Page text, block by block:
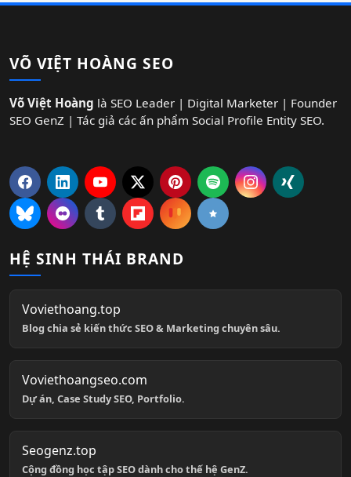
VÕ VIỆT HOÀNG SEO
Võ Việt Hoàng là SEO Leader | Digital Marketer | Founder
SEO GenZ | Tác giả các ấn phẩm Social Profile Entity SEO.
HỆ SINH THÁI BRAND
Voviethoang.top
Blog chia sẻ kiến thức SEO & Marketing chuyên sâu.
Voviethoangseo.com
Dự án, Case Study SEO, Portfolio.
Seogenz.top
Cộng đồng học tập SEO dành cho thế hệ GenZ.